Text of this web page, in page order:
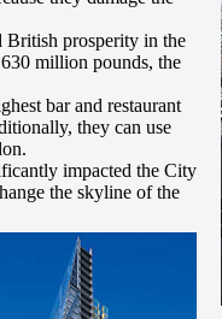
British prosperity in the
million pounds, the
bar and restaurant
they can use
impacted the City
the skyline of the